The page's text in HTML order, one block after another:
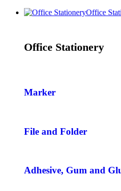
Office
Office Stationery
Marker
File and Folder
Adhesive, Gum and